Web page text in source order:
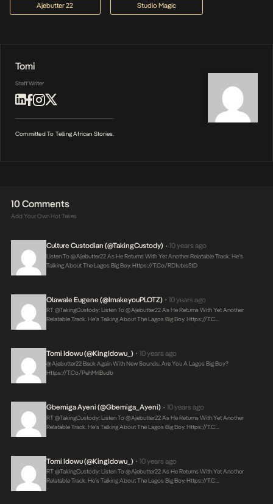
Ajebutter 22 Studio Magic
Tomi
Staff Writer
Committed To Telling African Stories.
10 Comments
Add Your Own Hot Takes
Culture Custodian (@takingCustody) • 10 years ago
Listen To @ajebutter22 As He Returns With Yet Another Relatable Track. He’s
Talking About The Lagos Big Boy.Https://t.co/rD1utxs5tD
Olawale Eugene (@imakeyouPLOTZ) • 10 years ago
RT @takingCustody: Listen To @ajebutter22 As He Returns With Yet Another
Relatable Track. He’s Talking About The Lagos Big Boy.Https://t.c…
Tomi Idowu (@KingIdowu_) • 10 years ago
@ajebutter22 Back Again With New Sounds. Are You A Lagos Big Boy?
Https://t.co/pehMrlBsdb
Gbemiga Ayeni (@Gbemiga_Ayeni) • 10 years ago
RT @takingCustody: Listen To @ajebutter22 As He Returns With Yet Another
Relatable Track. He’s Talking About The Lagos Big Boy.Https://t.c…
Tomi Idowu (@KingIdowu_) • 10 years ago
RT @takingCustody: Listen To @ajebutter22 As He Returns With Yet Another
Relatable Track. He’s Talking About The Lagos Big Boy.Https://t.c…